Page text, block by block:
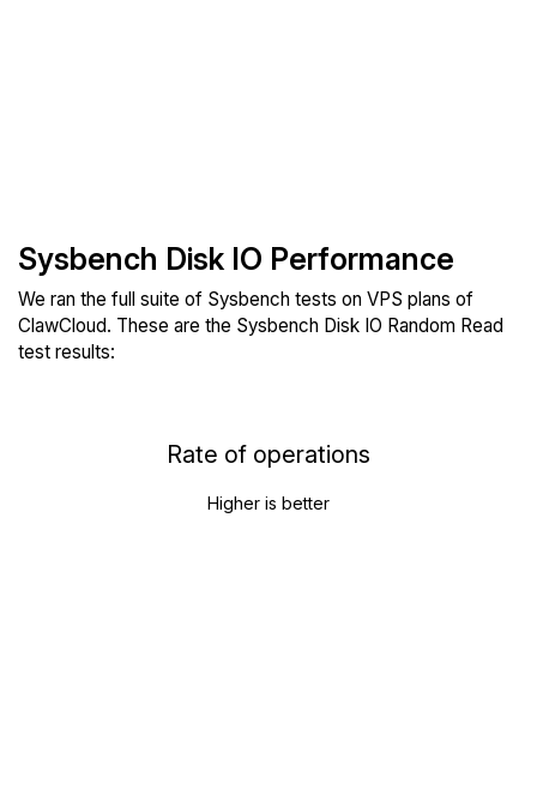
Sysbench Disk IO Performance
We ran the full suite of Sysbench tests on VPS plans of
ClawCloud. These are the Sysbench Disk IO Random Read
test results:
Rate of operations
Higher is better